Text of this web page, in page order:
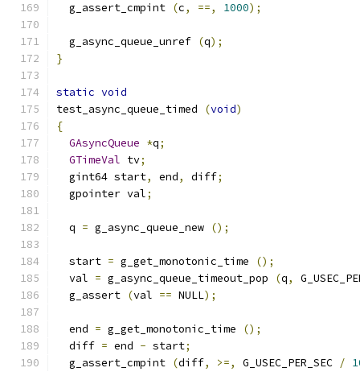
  g_assert_cmpint
(c, ==, 1000);
  g_async_queue_unref
(q);
}
static void
test_async_queue_timed
(void)
{
GAsyncQueue *q;
GTimeVal tv;
  gint64 start
, end, diff;
  gpointer val
;
  q
= g_async_queue_new ();
  start
= g_get_monotonic_time
();
  val
= g_async_queue_timeout_pop (q,
  g_assert
(val == NULL);
  end
= g_get_monotonic_time
();
  diff
= end - start;
  g_assert_cmpint
(diff, >=, G_USEC_PER_SEC /